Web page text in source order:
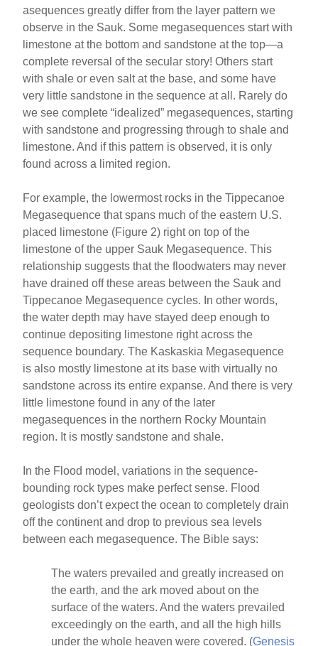
asequences greatly differ from the layer pattern we
observe in the Sauk. Some megasequences start with
limestone at the bottom and sandstone at the top—a
complete reversal of the secular story! Others start
with shale or even salt at the base, and some have
very little sandstone in the sequence at all. Rarely do
we see complete “idealized” megasequences, starting
with sandstone and progressing through to shale and
limestone. And if this pattern is observed, it is only
found across a limited region.
For example, the lowermost rocks in the Tippecanoe
Megasequence that spans much of the eastern U.S.
placed limestone (Figure 2) right on top of the
limestone of the upper Sauk Megasequence. This
relationship suggests that the floodwaters may never
have drained off these areas between the Sauk and
Tippecanoe Megasequence cycles. In other words,
the water depth may have stayed deep enough to
continue depositing limestone right across the
sequence boundary. The Kaskaskia Megasequence
is also mostly limestone at its base with virtually no
sandstone across its entire expanse. And there is very
little limestone found in any of the later
megasequences in the northern Rocky Mountain
region. It is mostly sandstone and shale.
In the Flood model, variations in the sequence-
bounding rock types make perfect sense. Flood
geologists don’t expect the ocean to completely drain
off the continent and drop to previous sea levels
between each megasequence. The Bible says:
The waters prevailed and greatly increased on
the earth, and the ark moved about on the
surface of the waters. And the waters prevailed
exceedingly on the earth, and all the high hills
under the whole heaven were covered. (Genesis